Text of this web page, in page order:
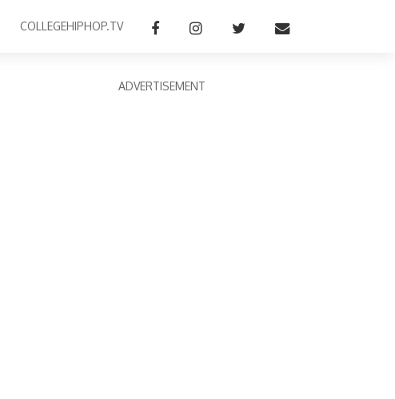
COLLEGEHIPHOP.TV
ADVERTISEMENT